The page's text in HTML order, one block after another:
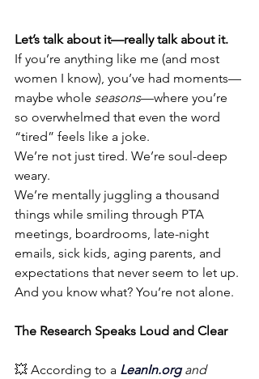
Let’s talk about it—really talk about it.
If you’re anything like me (and most
women I know), you’ve had moments—
maybe whole seasons—where you’re
so overwhelmed that even the word
“tired” feels like a joke.
We’re not just tired. We’re soul-deep
weary.
We’re mentally juggling a thousand
things while smiling through PTA
meetings, boardrooms, late-night
emails, sick kids, aging parents, and
expectations that never seem to let up.
And you know what? You’re not alone.
The Research Speaks Loud and Clear
💥 According to a LeanIn.org and